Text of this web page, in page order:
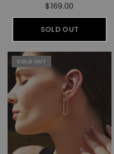
$169.00
SOLD OUT
SOLD OUT